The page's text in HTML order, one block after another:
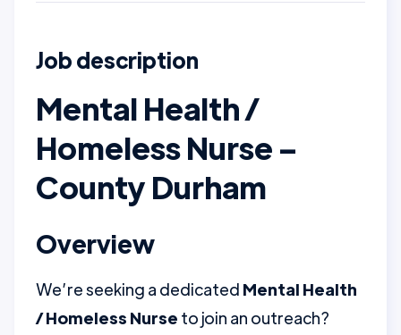
Job description
Mental Health /
Homeless Nurse –
County Durham
Overview
We’re seeking a dedicated Mental Health
/ Homeless Nurse to join an outreach?